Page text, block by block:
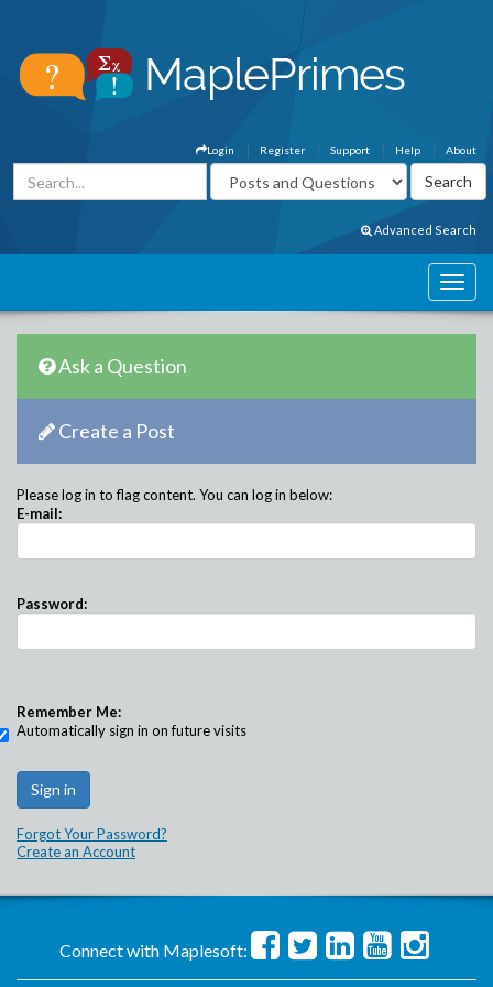
About
Help
Support
Register
Login
Advanced Search
Ask a Question
Create a Post
Please log in to flag content. You can log in below:
E-mail:
Password:
Remember Me:
Automatically sign in on future visits
Forgot Your Password?
Create an Account
Connect with Maplesoft: